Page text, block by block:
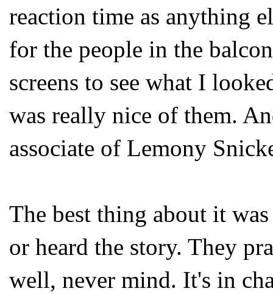
reaction time as anything
for the people in the
screens to see what I
was really nice of them.
associate of Lemony
The best thing about it
or heard the story. They
well, never mind. It's in